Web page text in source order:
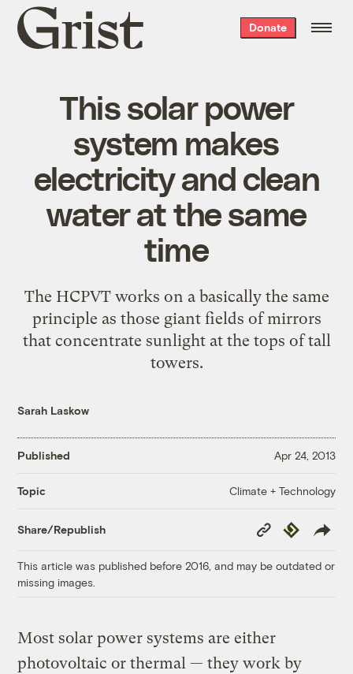
Grist
home
Donate
This solar power
system makes
electricity and clean
water at the same
time
The HCPVT works on a basically the same
principle as those giant fields of mirrors
that concentrate sunlight at the tops of tall
towers.
Sarah Laskow
Published Apr 24, 2013
Topic Climate + Technology
Share/Republish
Copy
Link
Republish
This article was published before 2016, and may be outdated or
missing images.
Most solar power systems are either
photovoltaic or thermal — they work by